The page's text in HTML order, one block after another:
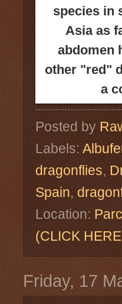
species in
Asia as
abdomen
other "red"
a
Posted by
Labels:
dragonflies,
Spain,
Location:
(CLICK
Friday, 17